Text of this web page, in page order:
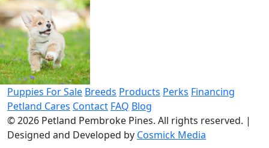
Puppies For Sale Breeds Products Perks Financing
Petland Cares Contact FAQ Blog
© 2026 Petland Pembroke Pines. All rights reserved. |
Designed and Developed by Cosmick Media